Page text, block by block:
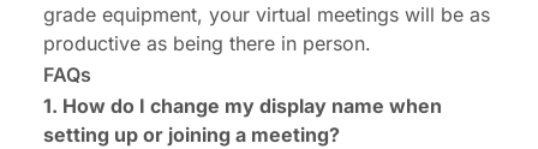
grade equipment, your virtual meetings will be as
productive as being there in person.
FAQs
1. How do I change my display name when
setting up or joining a meeting?